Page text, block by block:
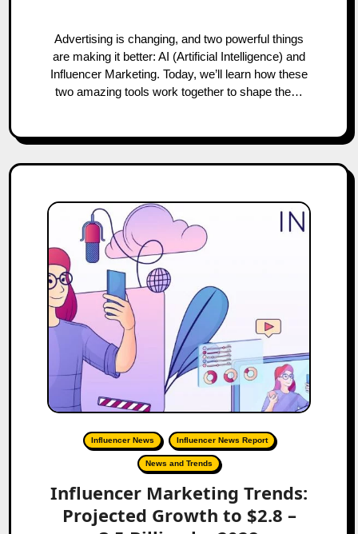
Advertising is changing, and two powerful things
are making it better: AI (Artificial Intelligence) and
Influencer Marketing. Today, we’ll learn how these
two amazing tools work together to shape the…
Influencer News Influencer News Report
News and Trends
Influencer Marketing Trends:
Projected Growth to $2.8 –